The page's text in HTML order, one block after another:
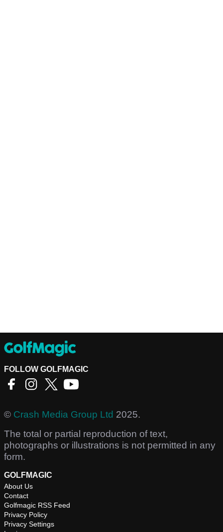
FOLLOW GOLFMAGIC
© Crash Media Group Ltd 2025.
The total or partial reproduction of text,
photographs or illustrations is not permitted in any
form.
GOLFMAGIC
About Us
Contact
Golfmagic RSS Feed
Privacy Policy
Privacy Settings